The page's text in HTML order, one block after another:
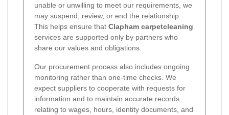
unable or unwilling to meet our requirements, we
may suspend, review, or end the relationship.
This helps ensure that Clapham carpetcleaning
services are supported only by partners who
share our values and obligations.
Our procurement process also includes ongoing
monitoring rather than one-time checks. We
expect suppliers to cooperate with requests for
information and to maintain accurate records
relating to wages, hours, identity documents, and